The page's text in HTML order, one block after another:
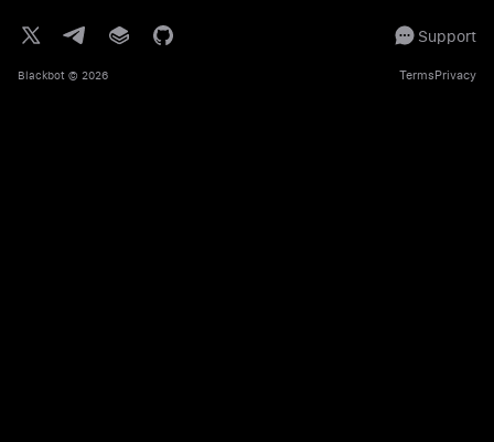
Support
Blackbot © 2026 TermsPrivacy